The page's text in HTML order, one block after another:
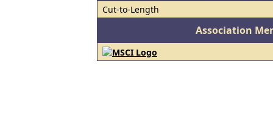
Cut-to-Length
Association